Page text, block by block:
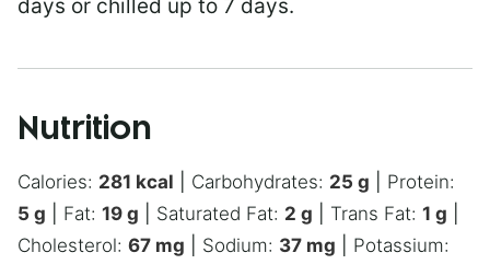
days or chilled up to 7 days.
Nutrition
Calories: 281 kcal Carbohydrates: 25 g
Protein:
5 g Fat: 19 g Saturated Fat: 2 g Trans Fat: 1 g
Cholesterol: 67 mg Sodium: 37 mg
Potassium: